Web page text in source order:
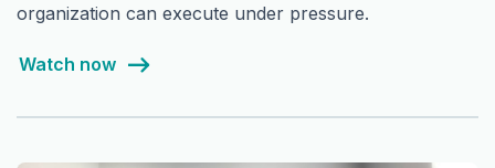
organization can execute under pressure.
Watch now